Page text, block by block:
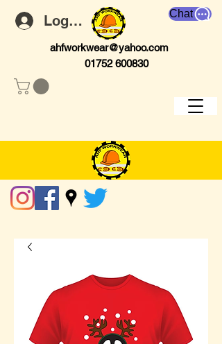
Log In Chat
ahfworkwear@yahoo.com
01752 600830